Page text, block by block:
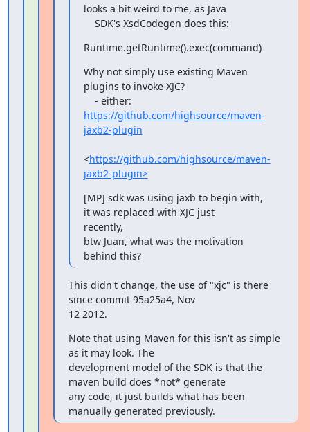
looks a bit weird to me, as Java
    SDK's XsdCodegen does this:
Runtime.getRuntime().exec(command)
Why not simply use existing Maven
plugins to invoke XJC?
https://github.com/highsource/maven-
jaxb2-plugin
<https://github.com/highsource/maven-
jaxb2-plugin>
[MP] sdk was using jaxb to begin with,
it was replaced with XJC just
recently,
btw Juan, what was the motivation
behind this?
This didn't change, the use of "xjc" is there
since commit 95a25a4, Nov
12 2012.
Note that using Maven for this isn't as simple
as it may look. The
development model of the SDK is that the
maven build does *not* generate
any code, it just builds what has been
manually generated previously.